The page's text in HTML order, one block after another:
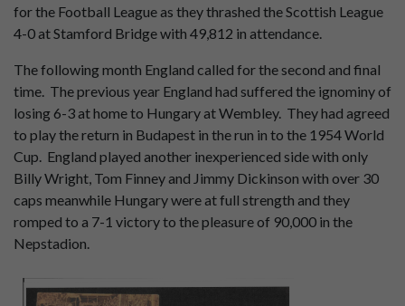
for the Football League as they thrashed the Scottish League
4-0 at Stamford Bridge with 49,812 in attendance.
The following month England called for the second and final
time. The previous year England had suffered the ignominy of
losing 6-3 at home to Hungary at Wembley. They had agreed
to play the return in Budapest in the run in to the 1954 World
Cup. England played another inexperienced side with only
Billy Wright, Tom Finney and Jimmy Dickinson with over 30
caps meanwhile Hungary were at full strength and they
romped to a 7-1 victory to the pleasure of 90,000 in the
Nepstadion.